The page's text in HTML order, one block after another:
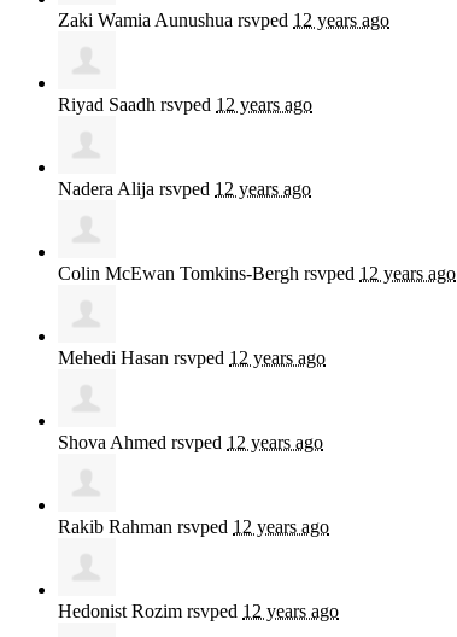
Zaki Wamia Aunushua rsvped 12 years ago
Riyad Saadh rsvped 12 years ago
Nadera Alija rsvped 12 years ago
Colin McEwan Tomkins-Bergh rsvped 12 years ago
Mehedi Hasan rsvped 12 years ago
Shova Ahmed rsvped 12 years ago
Rakib Rahman rsvped 12 years ago
Hedonist Rozim rsvped 12 years ago